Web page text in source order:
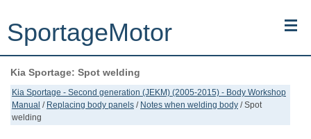
SportageMotor
Kia Sportage (NQ5) (2022-2026) - Owner's Manual
Kia Sportage (JEKM) (2005-2015) - Body Workshop Manual
Kia Sportage: Spot welding
Kia Sportage - Second generation (JEKM) (2005-2015) - Body Workshop
Manual / Replacing body panels / Notes when welding body / Spot
welding